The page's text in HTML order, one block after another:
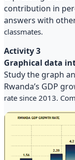
contribution in
answers with
classmates.
Activity 3
Graphical data
Study the graph
Rwanda’s GDP
rate since 2013.